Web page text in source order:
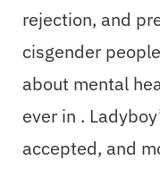
rejection, and
cisgender
about mental
ever in .
accepted, and